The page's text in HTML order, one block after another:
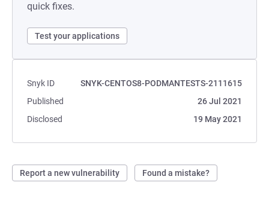
quick fixes.
Test your applications
Snyk ID
SNYK-CENTOS8-PODMANTESTS-2111615
Published
26 Jul 2021
Disclosed
19 May 2021
Report a new vulnerability Found a mistake?